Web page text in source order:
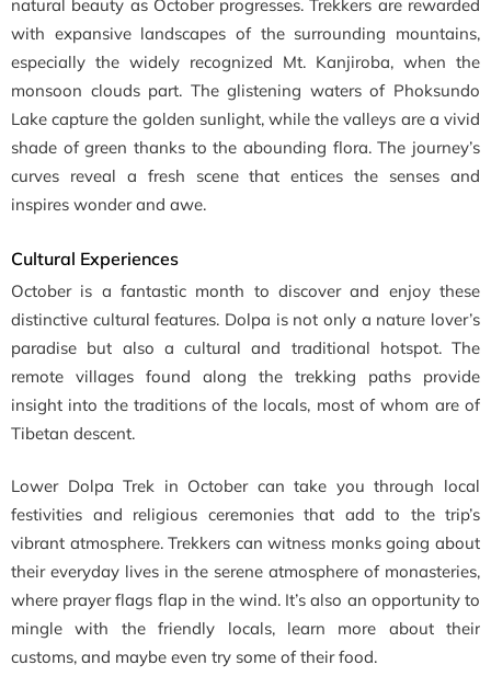
natural beauty as October progresses. Trekkers are rewarded
with expansive landscapes of the surrounding mountains,
especially the widely recognized Mt. Kanjiroba, when the
monsoon clouds part. The glistening waters of Phoksundo
Lake capture the golden sunlight, while the valleys are a vivid
shade of green thanks to the abounding flora. The journey’s
curves reveal a fresh scene that entices the senses and
inspires wonder and awe.
Cultural Experiences
October is a fantastic month to discover and enjoy these
distinctive cultural features. Dolpa is not only a nature lover’s
paradise but also a cultural and traditional hotspot. The
remote villages found along the trekking paths provide
insight into the traditions of the locals, most of whom are of
Tibetan descent.
Lower Dolpa Trek in October can take you through local
festivities and religious ceremonies that add to the trip’s
vibrant atmosphere. Trekkers can witness monks going about
their everyday lives in the serene atmosphere of monasteries,
where prayer flags flap in the wind. It’s also an opportunity to
mingle with the friendly locals, learn more about their
customs, and maybe even try some of their food.